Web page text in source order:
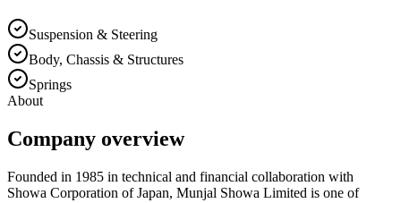
Suspension & Steering
Body, Chassis & Structures
Springs
About
Company overview
Founded in 1985 in technical and financial collaboration with
Showa Corporation of Japan, Munjal Showa Limited is one of